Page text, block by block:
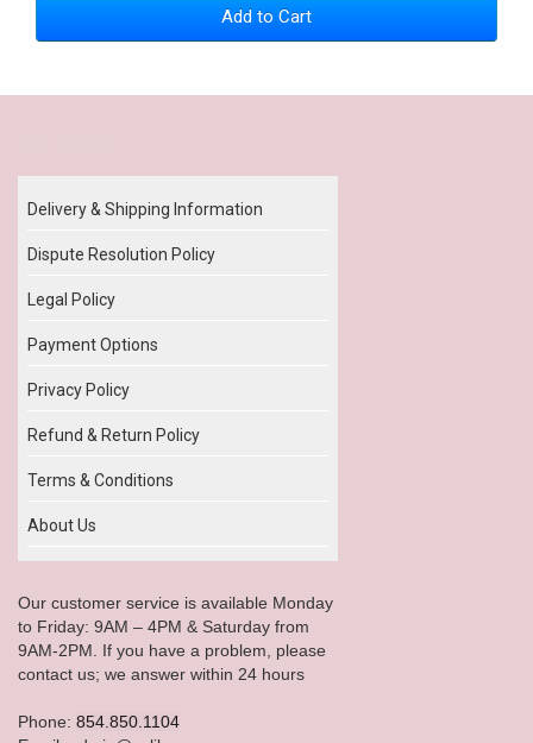
Add to Cart
Delivery & Shipping Information
Dispute Resolution Policy
Legal Policy
Payment Options
Privacy Policy
Refund & Return Policy
Terms & Conditions
About Us
Our customer service is available Monday
to Friday: 9AM – 4PM & Saturday from
9AM-2PM. If you have a problem, please
contact us; we answer within 24 hours
Phone: 854.850.1104